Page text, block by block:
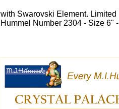
with Swarovski Element. Limited
Hummel Number 2304 - Size 6"